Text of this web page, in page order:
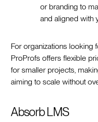
or branding to
and aligned with
For organizations looking
ProProfs offers flexible
for smaller projects,
aiming to scale without
Absorb LMS